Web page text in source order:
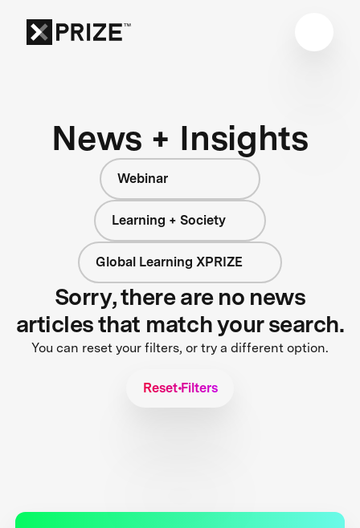
News + Insights
Webinar
Learning + Society
Global Learning XPRIZE
Sorry, there are no news
articles that match your search.
You can reset your filters, or try a different option.
Reset Filters